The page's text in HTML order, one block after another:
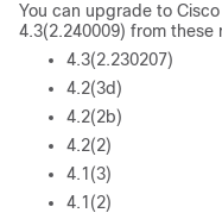
You can upgrade to
4.3(2.240009) from these
4.3(2.230207)
4.2(3d)
4.2(2b)
4.2(2)
4.1(3)
4.1(2)